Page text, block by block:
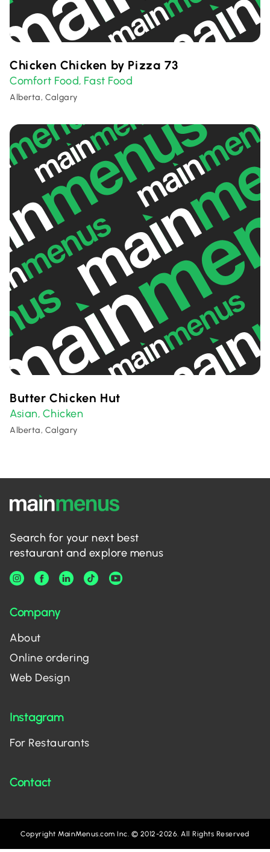
Chicken Chicken by Pizza 73
Comfort Food, Fast Food
Alberta, Calgary
Butter Chicken Hut
Asian, Chicken
Alberta, Calgary
Search for your next best
restaurant and explore menus
Company
About
Online ordering
Web Design
Instagram
For Restaurants
Contact
Copyright MainMenus.com Inc. © 2012-2026. All Rights Reserved